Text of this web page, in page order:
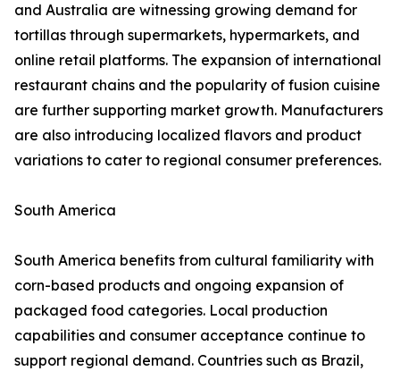
and Australia are witnessing growing demand for
tortillas through supermarkets, hypermarkets, and
online retail platforms. The expansion of international
restaurant chains and the popularity of fusion cuisine
are further supporting market growth. Manufacturers
are also introducing localized flavors and product
variations to cater to regional consumer preferences.
South America
South America benefits from cultural familiarity with
corn-based products and ongoing expansion of
packaged food categories. Local production
capabilities and consumer acceptance continue to
support regional demand. Countries such as Brazil,